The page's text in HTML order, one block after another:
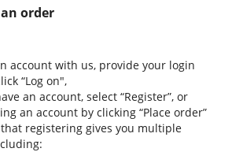
order
account with us, provide your login
“Log on",
an account, select “Register”, or
an account by clicking “Place order”
registering gives you multiple